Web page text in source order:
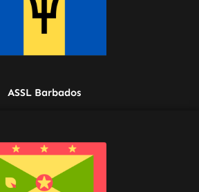
ASSL Barbados